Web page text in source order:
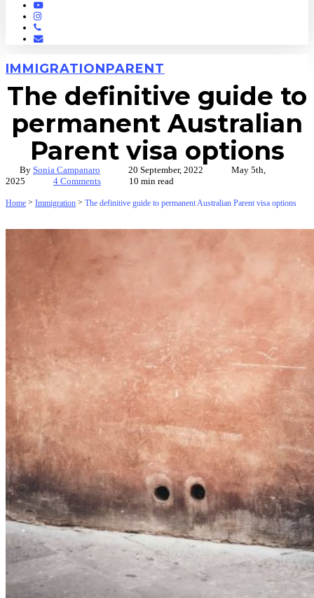
Youtube
Instagram
Phone
Email
IMMIGRATIONPARENT
The definitive guide to
permanent Australian
Parent visa options
By Sonia Campanaro 20 September, 2022
May 5th,
2025
4 Comments 10 min read
Home > Immigration > The definitive guide to permanent Australian Parent visa options